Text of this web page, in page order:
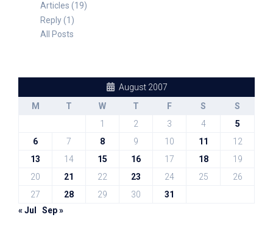
Articles (19)
Reply (1)
All Posts
August 2007
M
T W T F S
S
1
2 3 4
5
6
7 8 9 10 11
12
13
14 15 16 17 18
19
20
21 22 23 24 25
26
27
28 29 30
31
« Jul
Sep »